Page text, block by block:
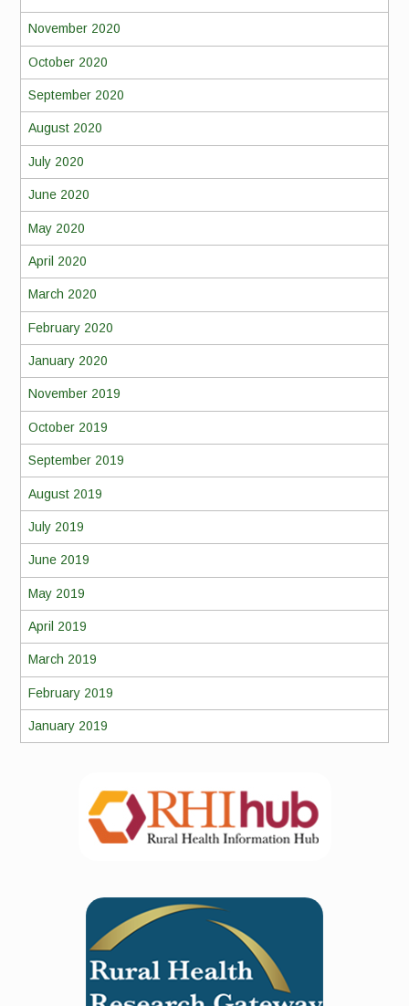
November 2020
October 2020
September 2020
August 2020
July 2020
June 2020
May 2020
April 2020
March 2020
February 2020
January 2020
November 2019
October 2019
September 2019
August 2019
July 2019
June 2019
May 2019
April 2019
March 2019
February 2019
January 2019